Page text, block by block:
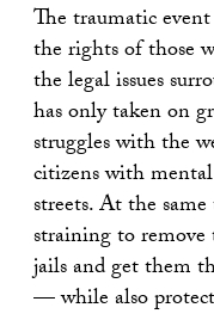
The traumatic
the rights of those
the legal issues
has only taken on
struggles with the
citizens with
streets. At the
straining to
jails and get them
— while also